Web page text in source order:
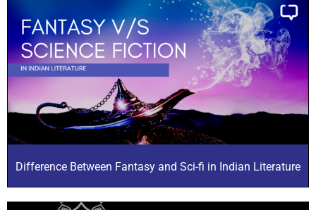
Difference Between Fantasy and Sci-fi in Indian Literature